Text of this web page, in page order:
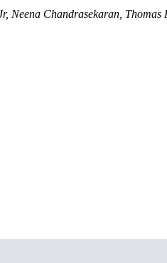
Neena Chandrasekaran,